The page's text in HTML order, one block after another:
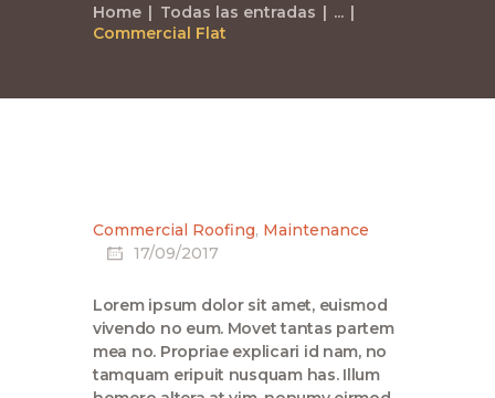
Home Todas las entradas
...
Commercial Flat
Quiénes Somos
Servicios
Commercial Roofing, Maintenance
17/09/2017
Lorem ipsum dolor sit amet, euismod
vivendo no eum. Movet tantas partem
mea no. Propriae explicari id nam, no
tamquam eripuit nusquam has. Illum